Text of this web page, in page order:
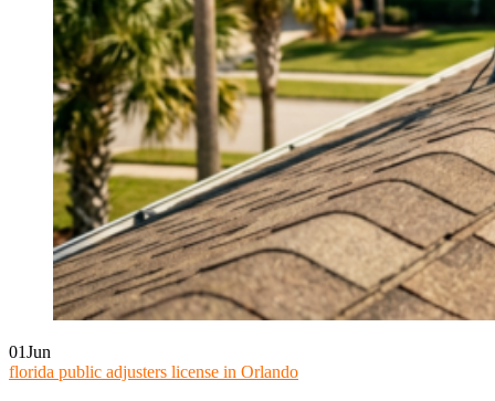
01Jun
florida public adjusters license in Orlando